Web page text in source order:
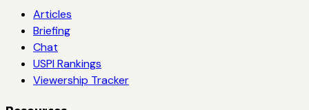
Articles
Briefing
Chat
USPI Rankings
Viewership Tracker